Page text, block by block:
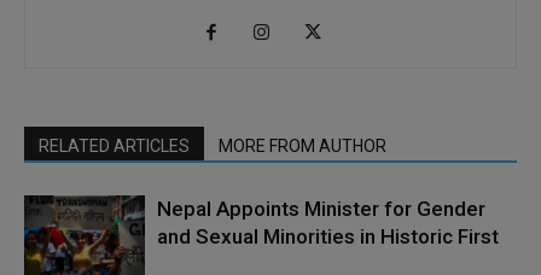
RELATED ARTICLES MORE FROM AUTHOR
Nepal Appoints Minister for Gender
and Sexual Minorities in Historic First